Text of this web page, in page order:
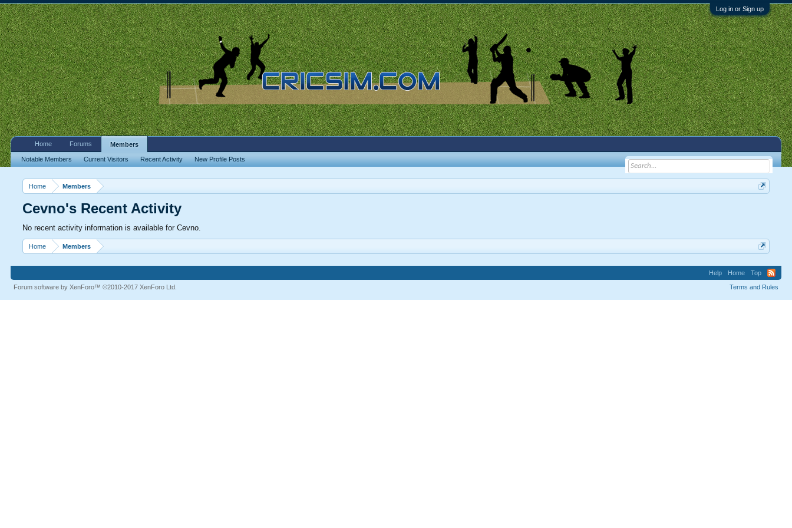
Log in or Sign up
Home Members
Cevno's Recent Activity
No recent activity information is available for Cevno.
Home Members
Home Forums Members
Notable Members Current Visitors Recent Activity New Profile Posts
Help Home
Top
Terms and Rules
Forum software by XenForo™©2010-2017 XenForo Ltd.